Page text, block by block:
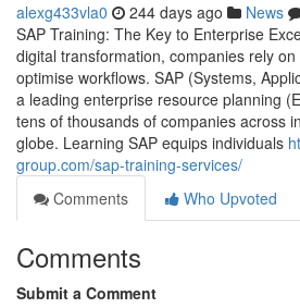
alexg433vla0 244 days ago News
SAP Training: The Key to Enterprise
digital transformation, companies rely
optimise workflows. SAP (Systems,
a leading enterprise resource planning
tens of thousands of companies across
globe. Learning SAP equips individuals
group.com/sap-training-services/
Comments
Who Upvoted
Comments
Submit a Comment